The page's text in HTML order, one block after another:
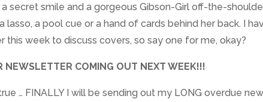
a secret smile and a gorgeous Gibson-Girl off-the-
lasso, a pool cue or a hand of cards behind her back. I
this week to discuss covers, so say one for me, okay?
NEWSLETTER COMING OUT NEXT WEEK!!!
true … FINALLY I will be sending out my LONG overdue